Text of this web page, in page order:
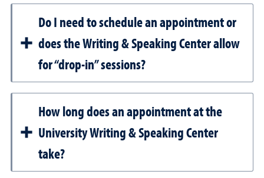
Do I need to schedule an appointment or
does the Writing & Speaking Center allow
for “drop-in” sessions?
How long does an appointment at the
University Writing & Speaking Center
take?